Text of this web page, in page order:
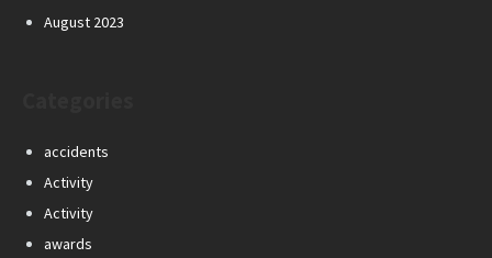
August 2023
accidents
Activity
Activity
awards